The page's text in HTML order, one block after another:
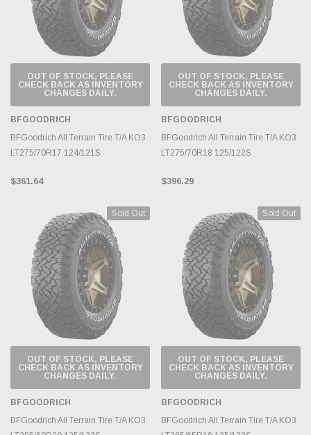
OUT OF STOCK, PLEASE
CHECK BACK AS INVENTORY
CHANGES DAILY.
BFGOODRICH
BFGoodrich All Terrain Tire T/A KO3
LT275/70R17 124/121S
$361.64
OUT OF STOCK, PLEASE
CHECK BACK AS INVENTORY
CHANGES DAILY.
BFGOODRICH
BFGoodrich All Terrain Tire T/A KO3
LT275/70R18 125/122S
$396.29
Sold Out
OUT OF STOCK, PLEASE
CHECK BACK AS INVENTORY
CHANGES DAILY.
BFGOODRICH
BFGoodrich All Terrain Tire T/A KO3
Sold Out
OUT OF STOCK, PLEASE
CHECK BACK AS INVENTORY
CHANGES DAILY.
BFGOODRICH
BFGoodrich All Terrain Tire T/A KO3